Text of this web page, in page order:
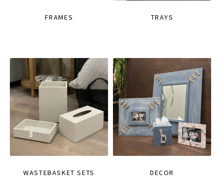
FRAMES TRAYS
WASTEBASKET SETS DECOR